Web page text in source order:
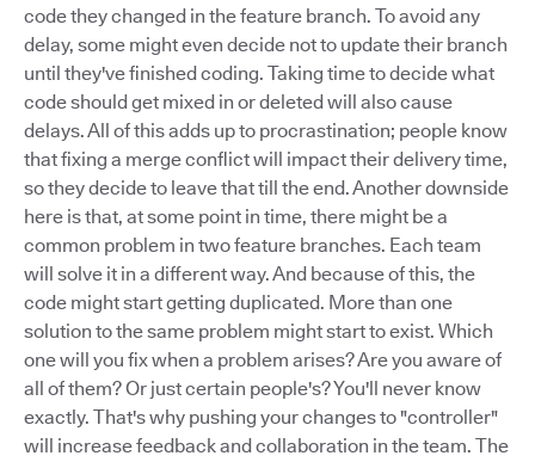
code they changed in the feature branch. To avoid any
delay, some might even decide not to update their branch
until they've finished coding. Taking time to decide what
code should get mixed in or deleted will also cause
delays. All of this adds up to procrastination; people know
that fixing a merge conflict will impact their delivery time,
so they decide to leave that till the end. Another downside
here is that, at some point in time, there might be a
common problem in two feature branches. Each team
will solve it in a different way. And because of this, the
code might start getting duplicated. More than one
solution to the same problem might start to exist. Which
one will you fix when a problem arises? Are you aware of
all of them? Or just certain people's? You'll never know
exactly. That's why pushing your changes to "controller"
will increase feedback and collaboration in the team. The